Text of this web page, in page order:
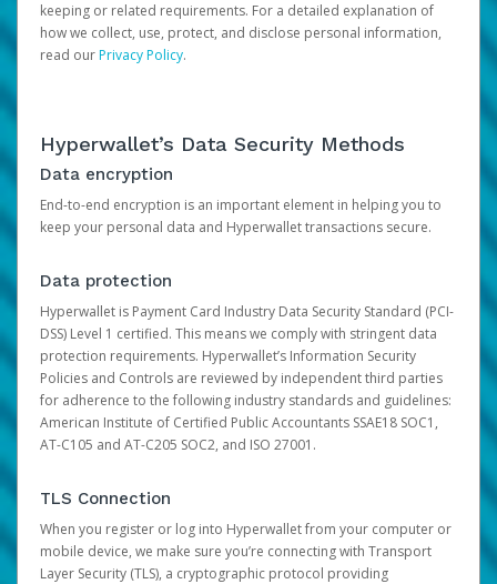
keeping or related requirements. For a detailed explanation of
how we collect, use, protect, and disclose personal information,
read ourPrivacy Policy.
Hyperwallet’s Data Security Methods
Data encryption
End-to-end encryption is an important element in helping you to
keep your personal data and Hyperwallet transactions secure.
Data protection
Hyperwallet is Payment Card Industry Data Security Standard (PCI-
DSS) Level 1 certified. This means we comply with stringent data
protection requirements. Hyperwallet’s Information Security
Policies and Controls are reviewed by independent third parties
for adherence to the following industry standards and guidelines:
American Institute of Certified Public Accountants SSAE18 SOC1,
AT-C105 and AT-C205 SOC2, and ISO 27001.
TLS Connection
When you register or log into Hyperwallet from your computer or
mobile device, we make sure you’re connecting with Transport
Layer Security (TLS), a cryptographic protocol providing